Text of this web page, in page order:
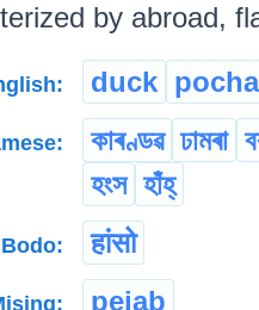
by abroad,
duck
কাৰণ্ডৱ ঢামৰা
হংস হাঁহ্
Bodo: हांसो
pejab